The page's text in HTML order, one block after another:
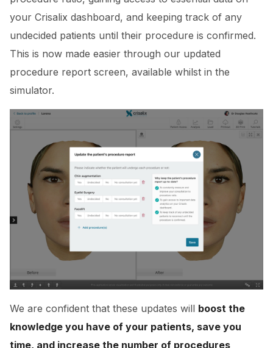
your Crisalix dashboard, and keeping track of any
undecided patients until their procedure is confirmed.
This is now made easier through our updated
procedure report screen, available whilst in the
simulator.
We are confident that these updates will boost the
knowledge you have of your patients, save you
time, and increase the number of procedures